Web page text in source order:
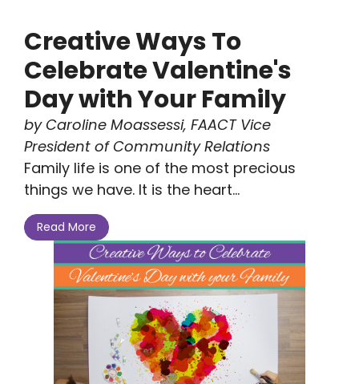
Creative Ways To
Celebrate Valentine's
Day with Your Family
by Caroline Moassessi, FAACT Vice
President of Community Relations
Family life is one of the most precious
things we have. It is the heart...
Read More